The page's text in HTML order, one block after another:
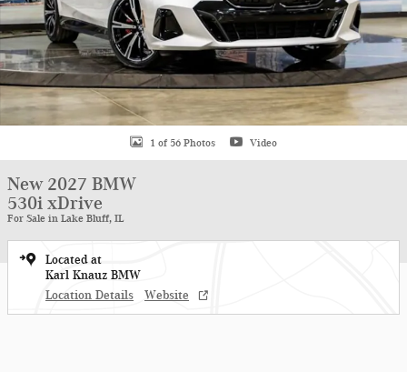
1 of 56 Photos Video
New 2027 BMW
530i xDrive
For Sale in Lake Bluff, IL
Located at
Karl Knauz BMW
Location Details
Website